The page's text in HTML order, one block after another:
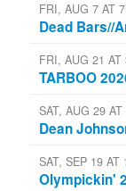
FRI, AUG 7 AT
Dead Bars//
FRI, AUG 21 AT
TARBOO
SAT, AUG 29 AT
Dean
SAT, SEP 19 AT
Olympickin'